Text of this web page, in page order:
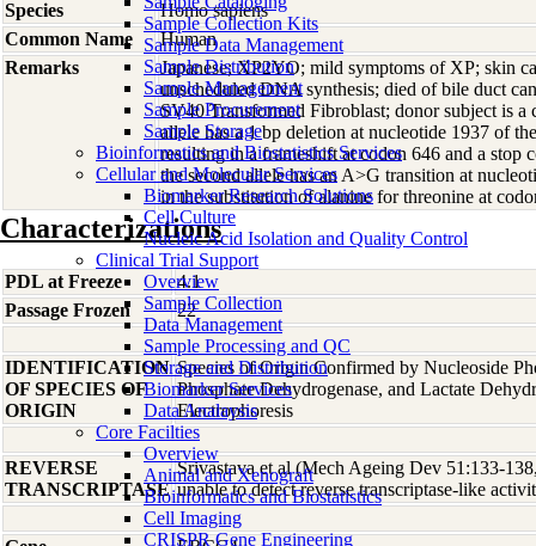
Sample Collection Kits
Sample Data Management
Sample Distribution
Sample Management
Sample Procurement
Sample Storage
Bioinformatics and Biostatistics Services
Cellular and Molecular Services
Biomarker Research Solutions
Cell Culture
Nucleic Acid Isolation and Quality Control
Clinical Trial Support
Overview
Sample Collection
Data Management
Sample Processing and QC
Storage and Distribution
Biomarker Services
Data Analaysis
Core Facilties
Overview
Animal and Xenograft
Bioinformatics and Biostatistics
Cell Imaging
CRISPR Gene Engineering
Species
Homo sapiens
Common Name
Human
Remarks
Japanese; XP2YO; mild symptoms of XP; skin
unscheduled DNA synthesis; died of bile duct
SV40 Transformed Fibroblast; donor subject is a
allele has a 1 bp deletion at nucleotide 1937 of
resulting in a frameshift at codon 646 and a stop
the second allele has an A>G transition at
in the substitution of alanine for threonine at
Characterizations
PDL at Freeze
4.1
Passage Frozen
22
IDENTIFICATION
OF SPECIES OF
ORIGIN
Species of Origin Confirmed by Nucleoside
Phosphate Dehydrogenase, and Lactate
Electrophoresis
REVERSE
TRANSCRIPTASE
Srivastava et al (Mech Ageing Dev 51:133-
unable to detect reverse transcriptase-like